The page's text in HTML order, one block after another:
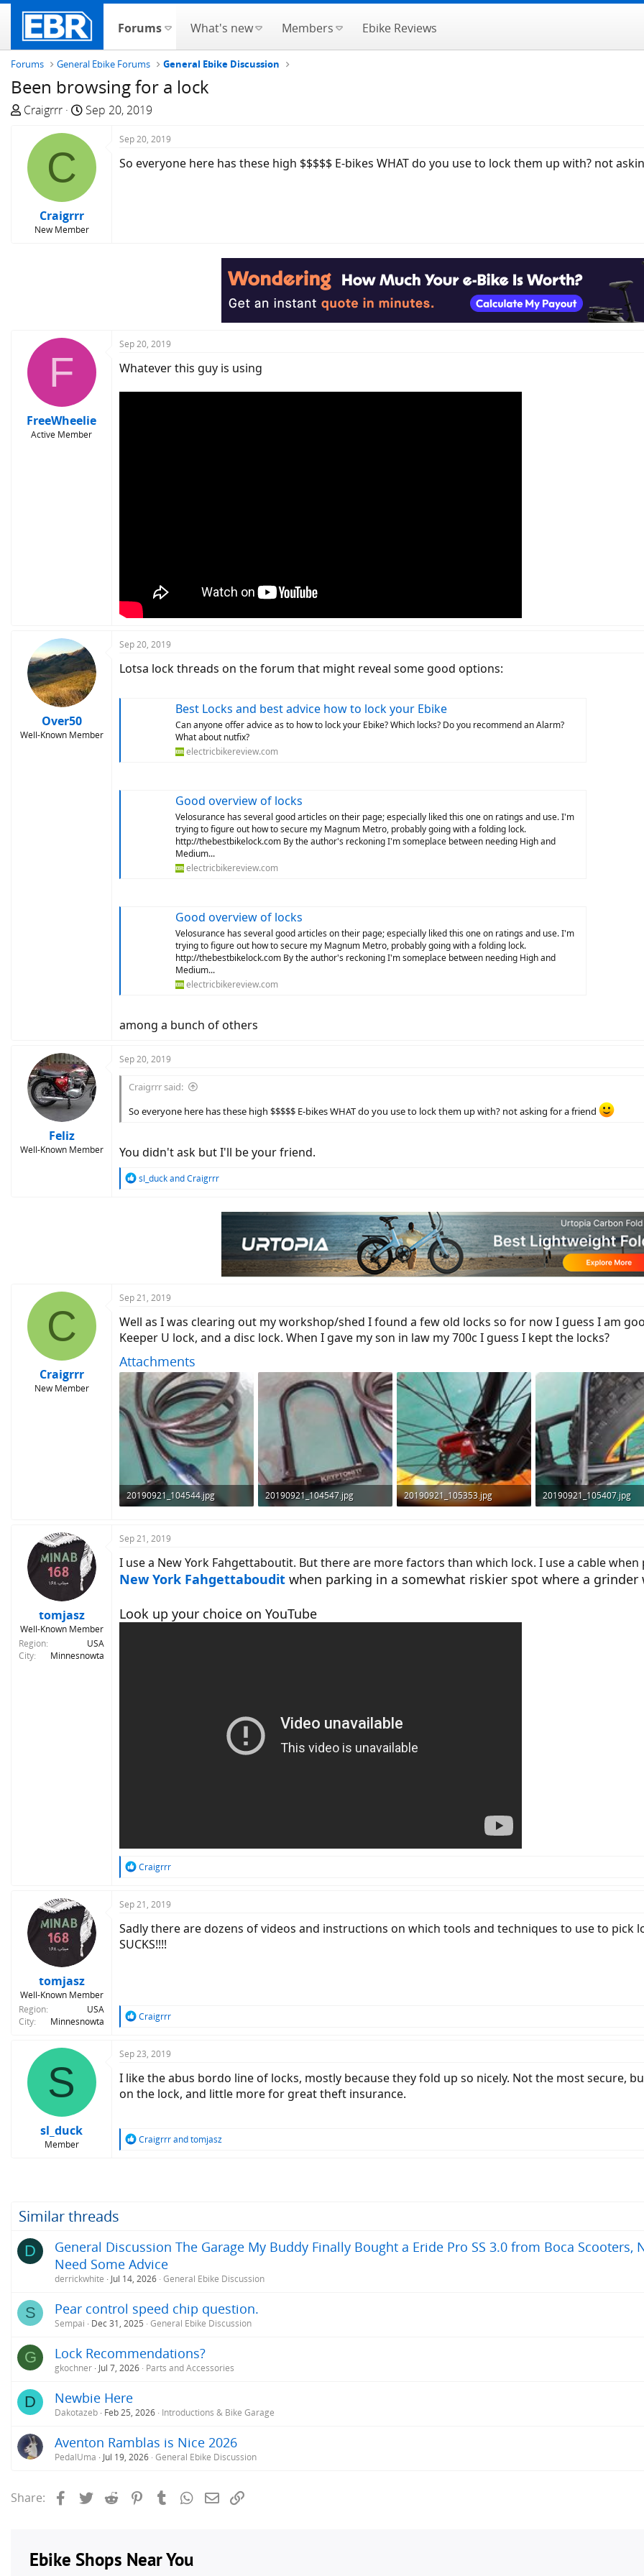
Forums What's new Members Ebike Reviews
Forums General Ebike Forums General Ebike Discussion
Been browsing for a lock
T
e
a
Craigrrr
S
a
d
e
Sep 20, 2019
C
Craigrrr
New Member
Sep 20, 2019
So everyone here has these high $$$$$ E-bikes WHAT do you use to lock them up with? not
F
FreeWheelie
Active Member
Sep 20, 2019
Whatever this guy is using
Over50
Well-Known Member
Sep 20, 2019
Lotsa lock threads on the forum that might reveal some good options:
Best Locks and best advice how to lock your Ebike
Can anyone offer advice as to how to lock your Ebike? Which locks? Do you recommend an Alarm?
What about nutfix?
electricbikereview.com
Good overview of locks
Velosurance has several good articles on their page; especially liked this one on ratings and use. I'm
trying to figure out how to secure my Magnum Metro, probably going with a folding lock.
http://thebestbikelock.com By the author's reckoning I'm someplace between needing High and
Medium...
electricbikereview.com
Good overview of locks
Velosurance has several good articles on their page; especially liked this one on ratings and use. I'm
trying to figure out how to secure my Magnum Metro, probably going with a folding lock.
http://thebestbikelock.com By the author's reckoning I'm someplace between needing High and
Medium...
electricbikereview.com
among a bunch of others
Feliz
Well-Known Member
Sep 20, 2019
Craigrrr said:
So everyone here has these high $$$$$ E-bikes WHAT do you use to lock them up with? not asking for a friend
You didn't ask but I'll be your friend.
R
sl_duckandCraigrrr
C
Craigrrr
New Member
Sep 21, 2019
Well as I was clearing out my workshop/shed I found a few old locks so for now I guess I am
Keeper U lock, and a disc lock. When I gave my son in law my 700c I guess I kept the locks?
Attachments
20190921_104544.jpg
20190921_104547.jpg
20190921_105353.jpg
20190921_105407.jpg
tomjasz
Well-Known Member
Region
USA
City
Minnesnowta
Sep 21, 2019
I use a New York Fahgettaboutit. But there are more factors than which lock. I use a cable
New York Fahgettaboudit when parking in a somewhat riskier spot where a
Look up your choice on YouTube
R
c
i
o
n
Craigrrr
tomjasz
Well-Known Member
Region
USA
City
Minnesnowta
Sep 21, 2019
Sadly there are dozens of videos and instructions on which tools and techniques to use to pick
SUCKS!!!!
R
c
i
o
n
Craigrrr
S
sl_duck
Member
Sep 23, 2019
I like the abus bordo line of locks, mostly because they fold up so nicely. Not the most secure,
on the lock, and little more for great theft insurance.
R
:
Craigrrrandtomjasz
Similar threads
D
General Discussion The Garage My Buddy Finally Bought a Eride Pro SS 3.0 from Boca Scooters,
Need Some Advice
derrickwhite Jul 14, 2026 General Ebike Discussion
S Pear control speed chip question.
Sempai Dec 31, 2025 General Ebike Discussion
G Lock Recommendations?
gkochner Jul 7, 2026 Parts and Accessories
D Newbie Here
Dakotazeb Feb 25, 2026 Introductions & Bike Garage
Aventon Ramblas is Nice 2026
PedalUma Jul 19, 2026 General Ebike Discussion
Share: FacebookTwitterReddit PinterestTumblrWhatsApp
Email